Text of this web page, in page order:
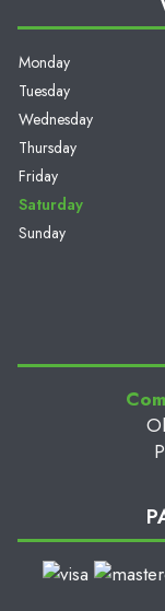
Monday
Tuesday
Wednesday
Thursday
Friday
Saturday
Sunday